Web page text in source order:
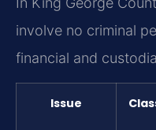
involve no criminal
financial and
Issue